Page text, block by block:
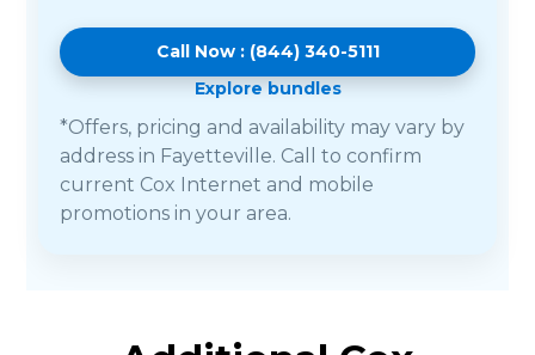
Call Now : (844) 340-5111
Explore bundles
*Offers, pricing and availability may vary by
address in Fayetteville. Call to confirm
current Cox Internet and mobile
promotions in your area.